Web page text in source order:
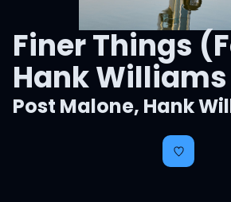
Finer Things
Hank
Post Malone, Hank